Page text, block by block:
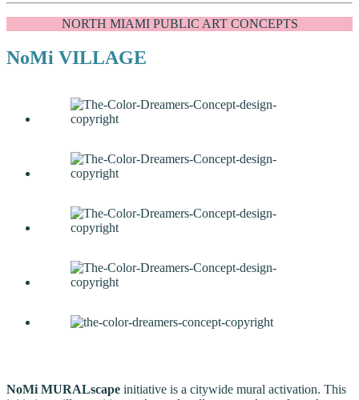
NORTH MIAMI PUBLIC ART CONCEPTS
NoMi VILLAGE
NoMi MURALscape initiative is a citywide mural activation. This